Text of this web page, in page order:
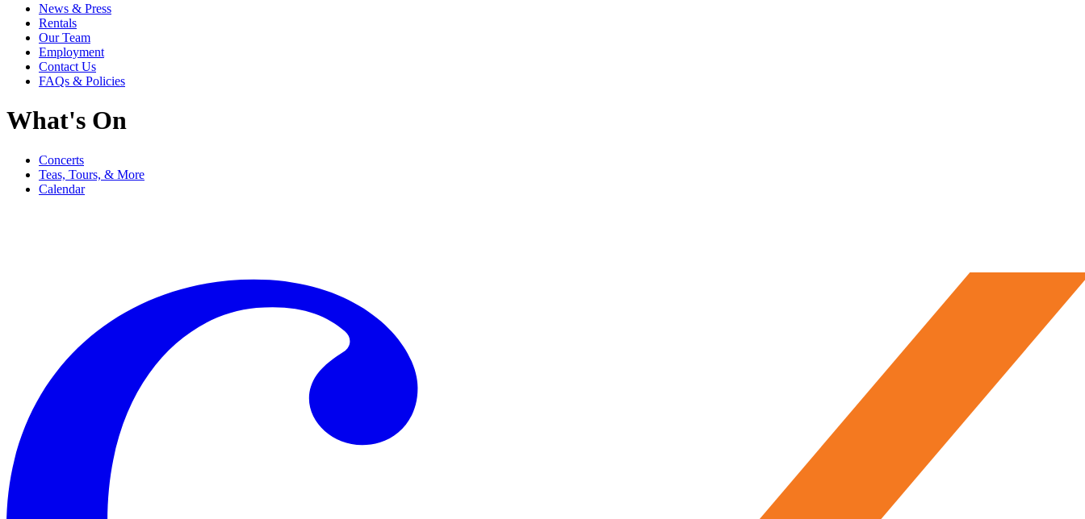
News & Press
Rentals
Our Team
Employment
Contact Us
FAQs & Policies
What's On
Concerts
Teas, Tours, & More
Calendar